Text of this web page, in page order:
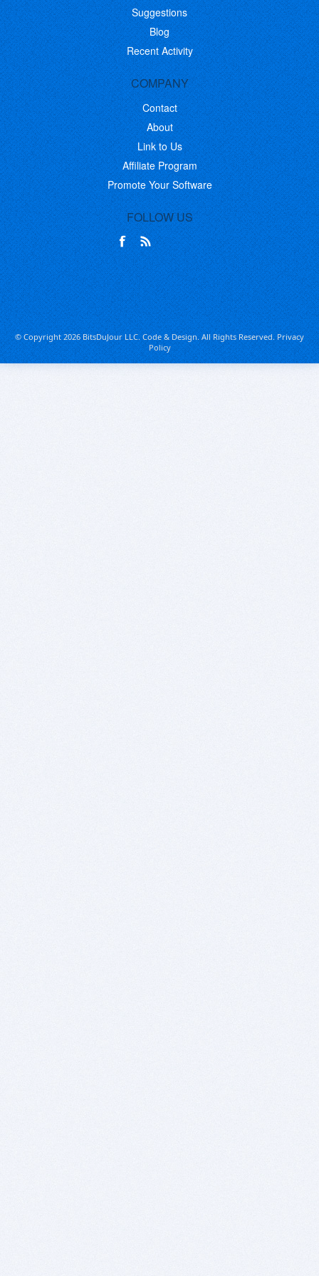
Suggestions
Blog
Recent Activity
COMPANY
Contact
About
Link to Us
Affiliate Program
Promote Your Software
FOLLOW US
© Copyright 2026 BitsDuJour LLC. Code & Design. All Rights Reserved.Privacy
Policy